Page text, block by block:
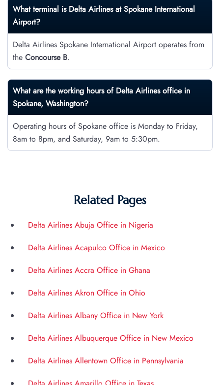
What terminal is Delta Airlines at Spokane International
Airport?
Delta Airlines Spokane International Airport operates from
the Concourse B.
What are the working hours of Delta Airlines office in
Spokane, Washington?
Operating hours of Spokane office is Monday to Friday,
8am to 8pm, and Saturday, 9am to 5:30pm.
Related Pages
Delta Airlines Abuja Office in Nigeria
Delta Airlines Acapulco Office in Mexico
Delta Airlines Accra Office in Ghana
Delta Airlines Akron Office in Ohio
Delta Airlines Albany Office in New York
Delta Airlines Albuquerque Office in New Mexico
Delta Airlines Allentown Office in Pennsylvania